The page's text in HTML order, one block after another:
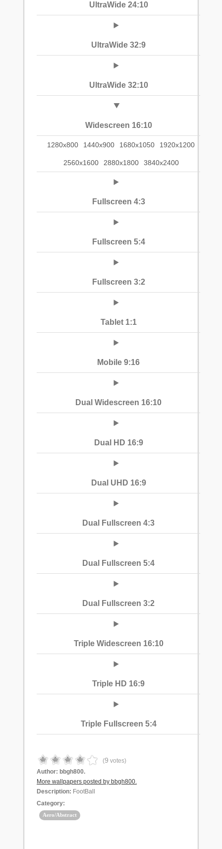
UltraWide 24:10
UltraWide 32:9
UltraWide 32:10
Widescreen 16:10
1280x800 1440x900 1680x1050 1920x1200
2560x1600 2880x1800 3840x2400
Fullscreen 4:3
Fullscreen 5:4
Fullscreen 3:2
Tablet 1:1
Mobile 9:16
Dual Widescreen 16:10
Dual HD 16:9
Dual UHD 16:9
Dual Fullscreen 4:3
Dual Fullscreen 5:4
Dual Fullscreen 3:2
Triple Widescreen 16:10
Triple HD 16:9
Triple Fullscreen 5:4
(9 votes)
Author: bbgh800.
More wallpapers posted by bbgh800.
Description: FootBall
Category:
Aero/Abstract